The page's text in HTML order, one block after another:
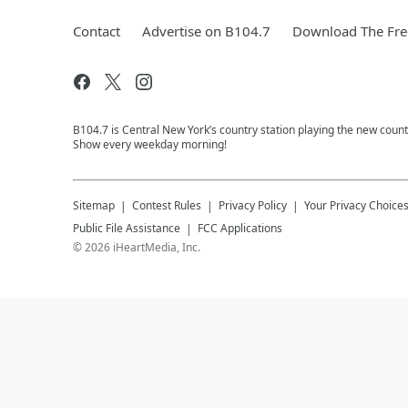
Contact Advertise on B104.7 Download The
B104.7 is Central New York’s country station playing the new
Show every weekday morning!
Sitemap Contest Rules Privacy Policy
Your Privacy Choices
Public File Assistance
FCC Applications
©2026 iHeartMedia, Inc.